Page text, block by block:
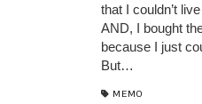
that I couldn’t
AND, I bought
because I just
But…
MEMO